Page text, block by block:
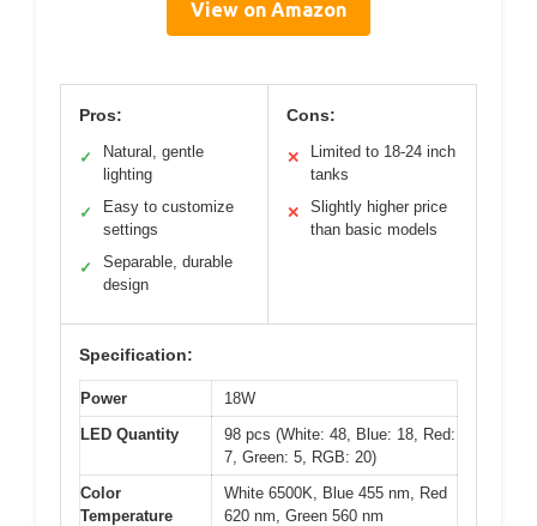
View on Amazon
Pros:
✓
Natural, gentle
lighting
✓
Easy to customize
settings
✓
Separable, durable
design
Cons:
✕
Limited to 18-24 inch
tanks
✕
Slightly higher price
than basic models
Specification:
Power
18W
LED Quantity
98 pcs (White: 48, Blue: 18, Red:
7, Green: 5, RGB: 20)
Color
Temperature
White 6500K, Blue 455 nm, Red
620 nm, Green 560 nm